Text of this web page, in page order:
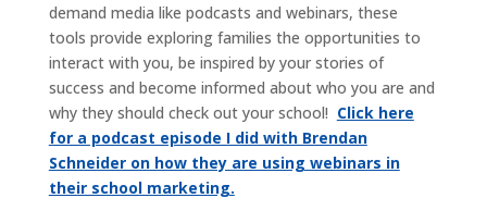
demand media like podcasts and webinars, these
tools provide exploring families the opportunities to
interact with you, be inspired by your stories of
success and become informed about who you are and
why they should check out your school! Click here
for a podcast episode I did with Brendan
Schneider on how they are using webinars in
their school marketing.